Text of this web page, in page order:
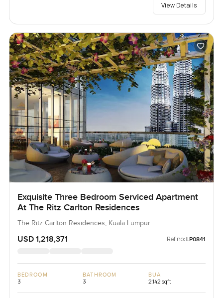
View Details
Exquisite Three Bedroom Serviced Apartment
At The Ritz Carlton Residences
The Ritz Carlton Residences, Kuala Lumpur
USD 1,218,371 Ref no: LP0841
BEDROOM
3
BATHROOM
3
BUA
2,142 sqft